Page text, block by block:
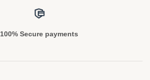
100% Secure payments